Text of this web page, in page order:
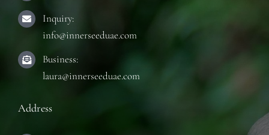
Inquiry:
info@innerseeduae.com
Business:
laura@innerseeduae.com
Address